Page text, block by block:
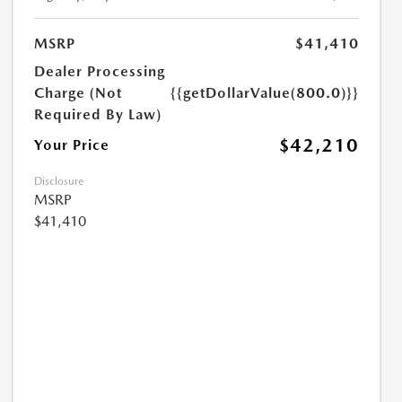
MSRP
$41,410
Dealer Processing
Charge (Not
Required By Law)
{{getDollarValue(800.0)}}
Your Price $42,210
Disclosure
MSRP
$41,410